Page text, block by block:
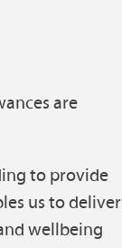
are
to provide
us to deliver
wellbeing